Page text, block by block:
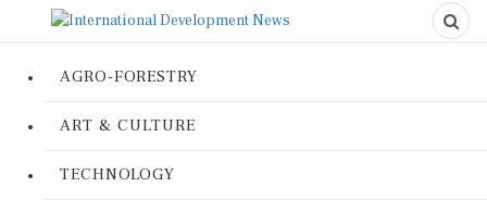
AGRO-FORESTRY
ART & CULTURE
TECHNOLOGY